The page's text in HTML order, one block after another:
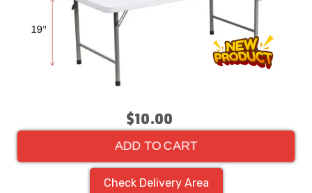
$10.00
ADD TO CART
Check Delivery Area